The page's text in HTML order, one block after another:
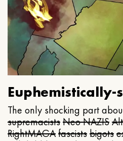
Euphemistically-
The only shocking part
supremacistsNeo NAZISAlt
RightMAGAfascistsbigots